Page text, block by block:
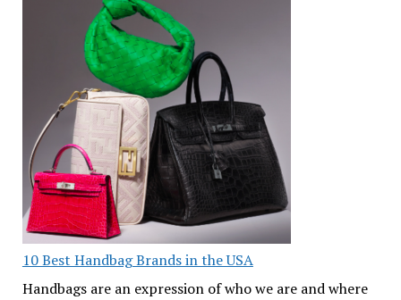
10 Best Handbag Brands in the USA
Handbags are an expression of who we are and where